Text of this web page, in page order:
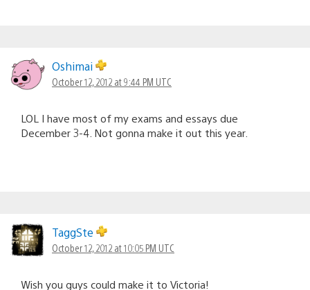
Oshimai
October 12, 2012 at 9:44 PM UTC
LOL I have most of my exams and essays due
December 3-4. Not gonna make it out this year.
TaggSte
October 12, 2012 at 10:05 PM UTC
Wish you guys could make it to Victoria!